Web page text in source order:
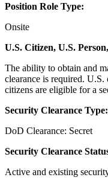
Position Role Type:
Onsite
U.S. Citizen, U.S.
The ability to obtain and
clearance is required.​
citizens are eligible for a
Security Clearance Type:
DoD Clearance: Secret
Security Clearance
Active and existing